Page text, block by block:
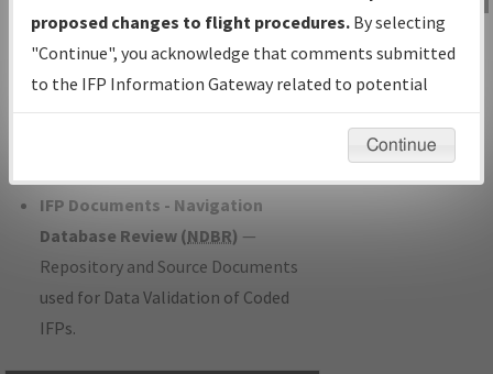
with Tentative Publication Date and
Status.
IFP Coordination— All coordinated
developed/amended procedure
IFP Documents - Navigation
Database Review (NDBR) —
Repository and Source Documents
used for Data Validation of Coded
IFPs.
IFP Information
Gateway
Instructional Video
proposed changes to flight procedures. By selecting
"Continue", you acknowledge that comments submitted
to the IFP Information Gateway related to potential
environmental impacts will not be considered.
Continue